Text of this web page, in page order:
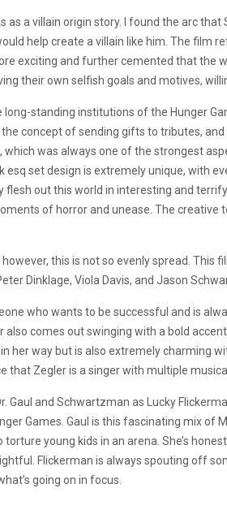
as a villain origin story. I found the arc
help create a villain like him. The film
exciting and further cemented that the
their own selfish goals and motives,
standing institutions of the Hunger
concept of sending gifts to tributes,
was always one of the strongest
set design is extremely unique, with
out this world in interesting and
of horror and unease. The
this is not so evenly spread. This
Dinklage, Viola Davis, and Jason
who wants to be successful and is
comes out swinging with a bold
her way but is also extremely charming
Zegler is a singer with multiple
and Schwartzman as Lucky
Games. Gaul is this fascinating mix of
young kids in an arena. She’s
Flickerman is always spouting off
going on in focus.